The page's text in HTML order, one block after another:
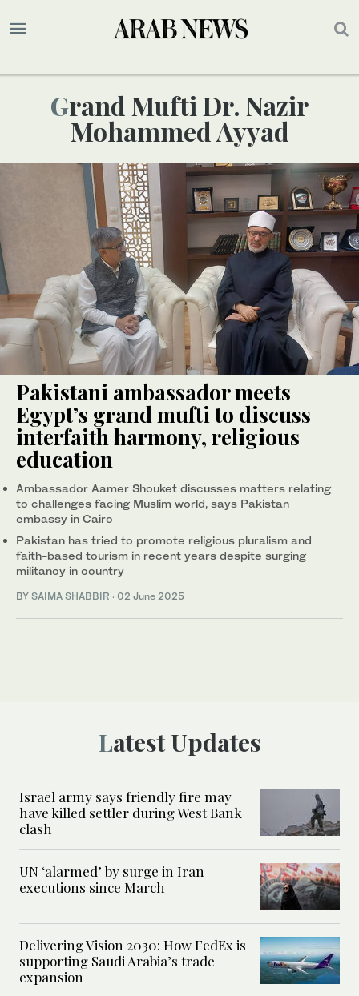
Grand Mufti Dr. Nazir
Mohammed Ayyad
Pakistani ambassador meets
Egypt’s grand mufti to discuss
interfaith harmony, religious
education
Ambassador Aamer Shouket discusses matters relating
to challenges facing Muslim world, says Pakistan
embassy in Cairo
Pakistan has tried to promote religious pluralism and
faith-based tourism in recent years despite surging
militancy in country
BY SAIMA SHABBIR · 02 June 2025
Latest Updates
Israel army says friendly fire may
have killed settler during West Bank
clash
UN ‘alarmed’ by surge in Iran
executions since March
Delivering Vision 2030: How FedEx is
supporting Saudi Arabia’s trade
expansion